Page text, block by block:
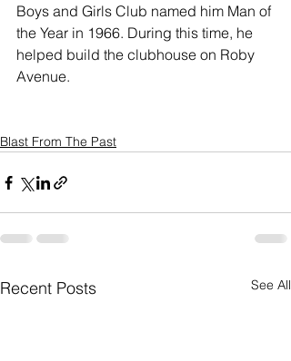
Boys and Girls Club named him Man of
the Year in 1966. During this time, he
helped build the clubhouse on Roby
Avenue.
Blast From The Past
Recent Posts See All